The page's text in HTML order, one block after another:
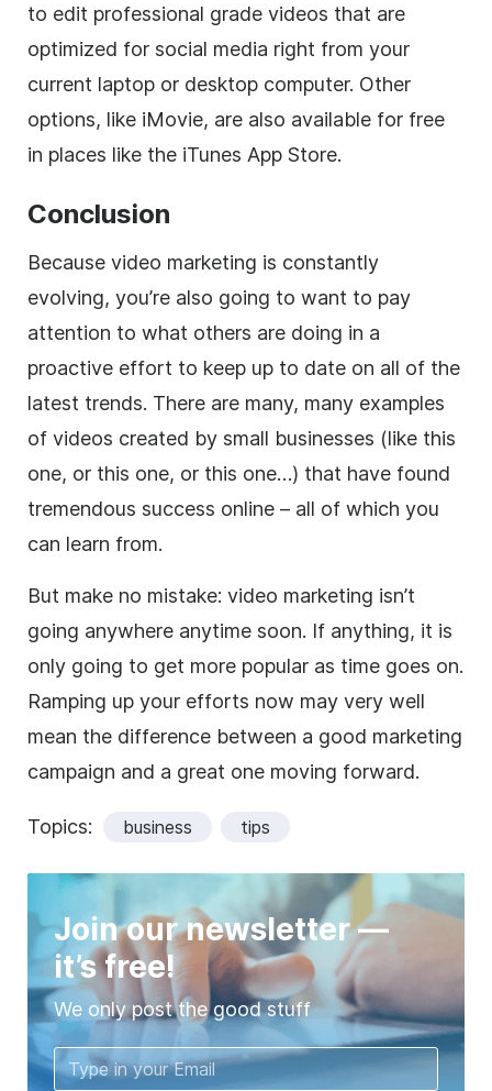
to edit professional grade videos that are
optimized for social media right from your
current laptop or desktop computer. Other
options, like iMovie, are also available for free
in places like the iTunes App Store.
Conclusion
Because video marketing is constantly
evolving, you’re also going to want to pay
attention to what others are doing in a
proactive effort to keep up to date on all of the
latest trends. There are many, many examples
of videos created by small businesses (like this
one, or this one, or this one…) that have found
tremendous success online – all of which you
can learn from.
But make no mistake: video marketing isn’t
going anywhere anytime soon. If anything, it is
only going to get more popular as time goes on.
Ramping up your efforts now may very well
mean the difference between a good marketing
campaign and a great one moving forward.
Topics: business tips
Join our newsletter —
it’s free!
We only post the good stuff